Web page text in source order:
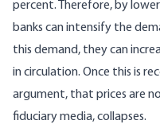
percent. Therefore, by
banks can intensify the
this demand, they can
in circulation. Once this is
argument, that prices are
fiduciary media, collapses.